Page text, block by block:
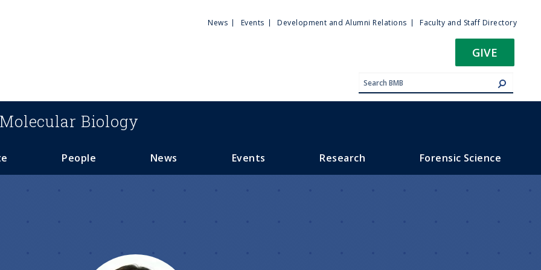
Utility
News Events Development and Alumni Relations Faculty and Staff Directory
GIVE
Biology
People News Events Research Forensic Science